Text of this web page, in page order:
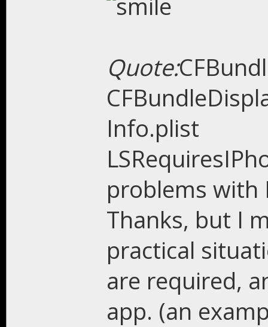
Quote:
Info.plist
problems with
Thanks, but I
practical
are required,
app. (an